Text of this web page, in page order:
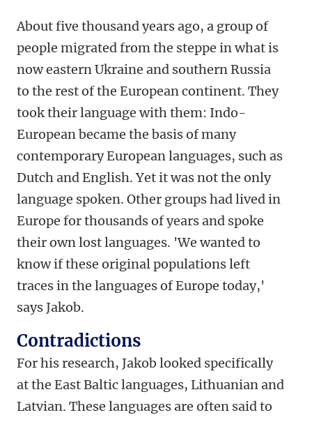
About five thousand years ago, a group of
people migrated from the steppe in what is
now eastern Ukraine and southern Russia
to the rest of the European continent. They
took their language with them: Indo-
European became the basis of many
contemporary European languages, such as
Dutch and English. Yet it was not the only
language spoken. Other groups had lived in
Europe for thousands of years and spoke
their own lost languages. 'We wanted to
know if these original populations left
traces in the languages of Europe today,'
says Jakob.
Contradictions
For his research, Jakob looked specifically
at the East Baltic languages, Lithuanian and
Latvian. These languages are often said to